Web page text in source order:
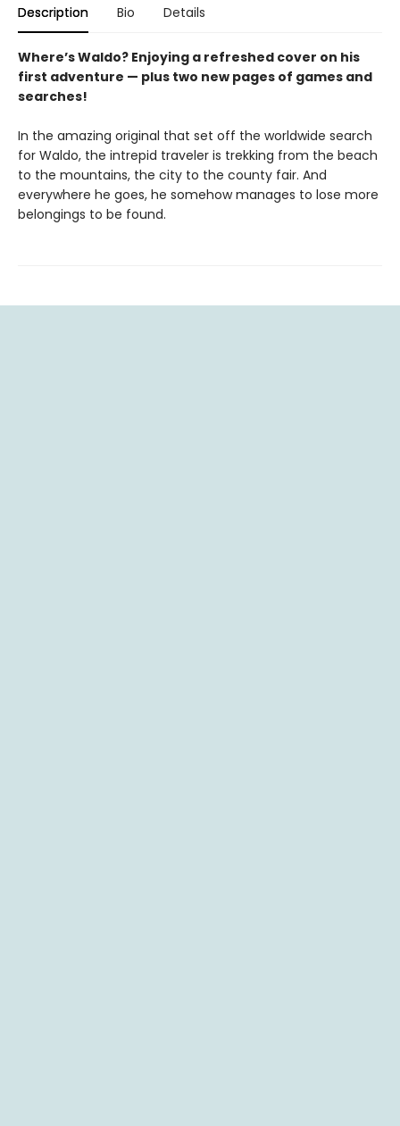
Description Bio Details
Where’s Waldo? Enjoying a refreshed cover on his
first adventure — plus two new pages of games and
searches!
In the amazing original that set off the worldwide search
for Waldo, the intrepid traveler is trekking from the beach
to the mountains, the city to the county fair. And
everywhere he goes, he somehow manages to lose more
belongings to be found.